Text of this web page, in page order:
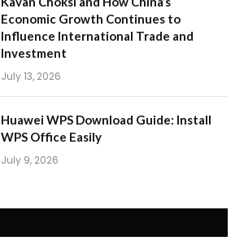
Economic Growth Continues to
Influence International Trade and
Investment
July 13, 2026
Huawei WPS Download Guide: Install
WPS Office Easily
July 9, 2026